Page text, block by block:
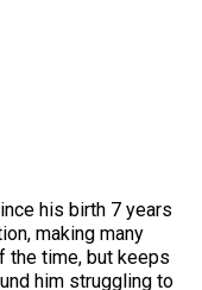
his birth 7 years
making many
the time, but keeps
him struggling to